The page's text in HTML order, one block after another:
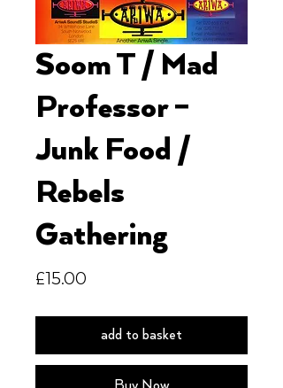
Soom T / Mad
Professor ‎–
Junk Food /
Rebels
Gathering
£15.00
add to basket